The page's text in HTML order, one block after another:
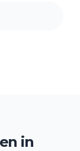
in